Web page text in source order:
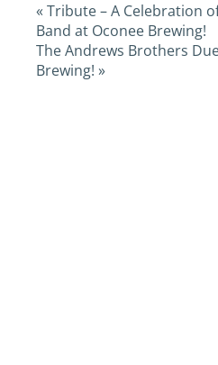
« Tribute – A Celebration
Band at Oconee Brewing!
The Andrews Brothers
Brewing! »